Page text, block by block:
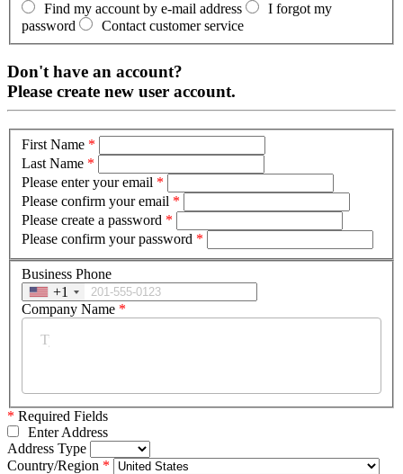
Find my account by e-mail address
I forgot my
password
Contact customer service
Don't have an account?
Please create new user account.
First Name *
Last Name *
Please enter your email *
Please confirm your email *
Please create a password *
Please confirm your password *
Business Phone
+1
Company Name *
* Required Fields
Enter Address
Address Type
Country/Region